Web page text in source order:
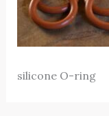
silicone O-ring